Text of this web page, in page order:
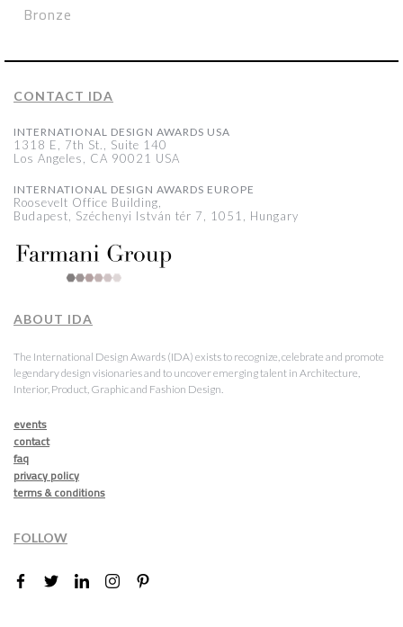
Bronze
CONTACT IDA
INTERNATIONAL DESIGN AWARDS USA
1318 E, 7th St., Suite 140
Los Angeles, CA 90021 USA
INTERNATIONAL DESIGN AWARDS EUROPE
Roosevelt Office Building,
Budapest, Széchenyi István tér 7, 1051, Hungary
ABOUT IDA
The International Design Awards (IDA) exists to recognize, celebrate and promote
legendary design visionaries and to uncover emerging talent in Architecture,
Interior, Product, Graphic and Fashion Design.
events
contact
faq
privacy policy
terms & conditions
FOLLOW